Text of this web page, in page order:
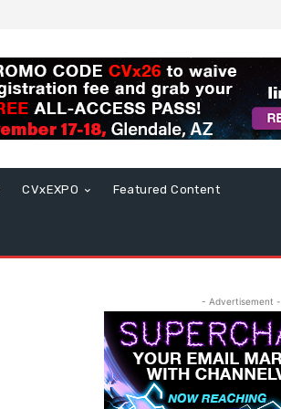
CVxEXPO Featured Content
- Advertisement -